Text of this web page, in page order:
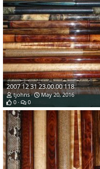
2007 12 31 23.00.00 118
tjohns
May 20, 2016
0
0